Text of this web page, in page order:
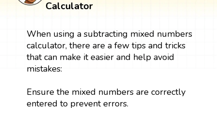
Calculator
When using a subtracting mixed numbers
calculator, there are a few tips and tricks
that can make it easier and help avoid
mistakes:
Ensure the mixed numbers are correctly
entered to prevent errors.